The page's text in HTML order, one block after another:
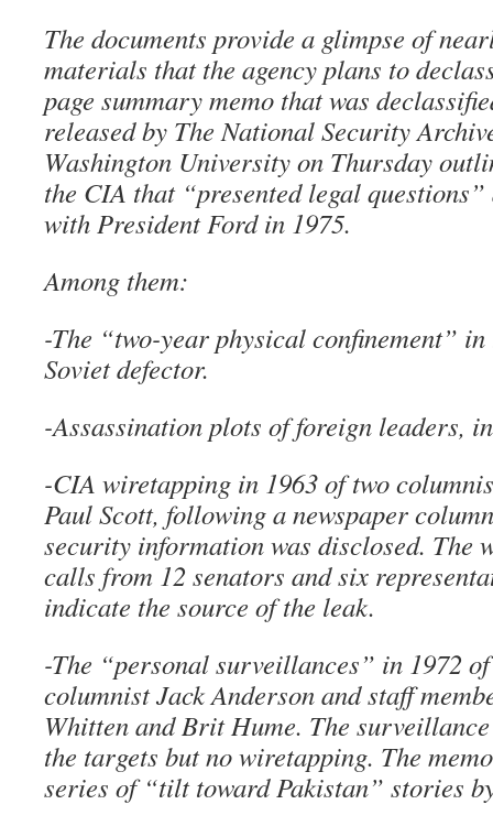
The documents provide a glimpse of
materials that the agency plans to
page summary memo that was
released by The National Security
Washington University on Thursday
the CIA that “presented legal questions”
with President Ford in 1975.
Among them:
-The “two-year physical confinement”
Soviet defector.
-Assassination plots of foreign leaders,
-CIA wiretapping in 1963 of two
Paul Scott, following a newspaper
security information was disclosed. The
calls from 12 senators and six
indicate the source of the leak.
-The “personal surveillances” in 1972
columnist Jack Anderson and staff
Whitten and Brit Hume. The
the targets but no wiretapping. The
series of “tilt toward Pakistan” stories